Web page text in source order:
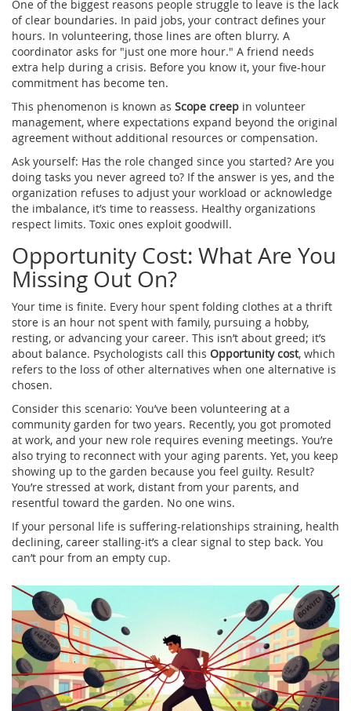
One of the biggest reasons people struggle to leave is the lack
of clear boundaries. In paid jobs, your contract defines your
hours. In volunteering, those lines are often blurry. A
coordinator asks for "just one more hour." A friend needs
extra help during a crisis. Before you know it, your five-hour
commitment has become ten.
This phenomenon is known as Scope creep in volunteer
management, where expectations expand beyond the original
agreement without additional resources or compensation.
Ask yourself: Has the role changed since you started? Are you
doing tasks you never agreed to? If the answer is yes, and the
organization refuses to adjust your workload or acknowledge
the imbalance, it’s time to reassess. Healthy organizations
respect limits. Toxic ones exploit goodwill.
Opportunity Cost: What Are You
Missing Out On?
Your time is finite. Every hour spent folding clothes at a thrift
store is an hour not spent with family, pursuing a hobby,
resting, or advancing your career. This isn’t about greed; it’s
about balance. Psychologists call this Opportunity cost, which
refers to the loss of other alternatives when one alternative is
chosen.
Consider this scenario: You’ve been volunteering at a
community garden for two years. Recently, you got promoted
at work, and your new role requires evening meetings. You’re
also trying to reconnect with your aging parents. Yet, you keep
showing up to the garden because you feel guilty. Result?
You’re stressed at work, distant from your parents, and
resentful toward the garden. No one wins.
If your personal life is suffering-relationships straining, health
declining, career stalling-it’s a clear signal to step back. You
can’t pour from an empty cup.